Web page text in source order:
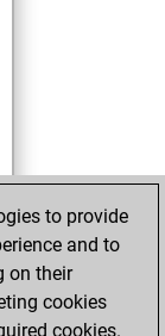
to provide
and to
on their
cookies
cookies.